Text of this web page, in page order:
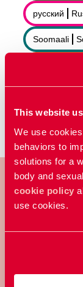
This website
We use
behaviors to
solutions for a
body and
cookie policy
use cookies.
русский
Soomaali
organization